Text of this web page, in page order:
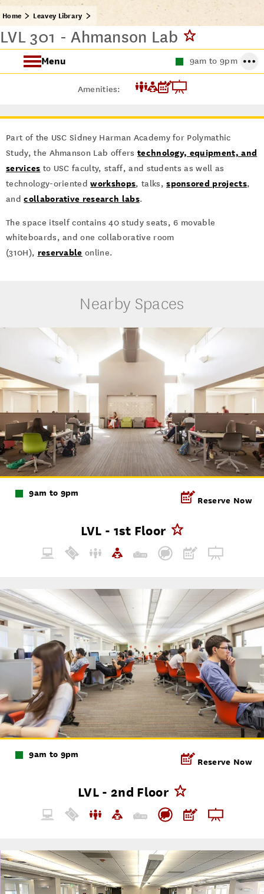
Home Leavey Library
LVL 301 - Ahmanson Lab
9am to 9pm
Menu
About the Leavey Library
Leavey Library Resources
Wall of Scholars
Amenities:
Part of the USC Sidney Harman Academy for Polymathic
Study, the Ahmanson Lab offers technology, equipment, and
services to USC faculty, staff, and students as well as
technology-orientedworkshops, talks,sponsored projects,
andcollaborative research labs.
The space itself contains 40 study seats, 6 movable
whiteboards, and one collaborative room
(310H), reservable online.
Nearby Spaces
9am to 9pm
Reserve Now
LVL - 1st Floor
9am to 9pm
Reserve Now
LVL - 2nd Floor